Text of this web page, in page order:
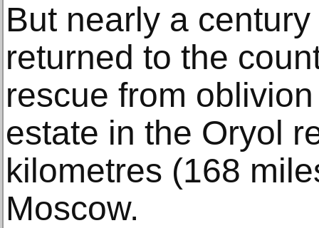
But nearly a
returned to the
rescue from
estate in the Oryol
kilometres (168
Moscow.